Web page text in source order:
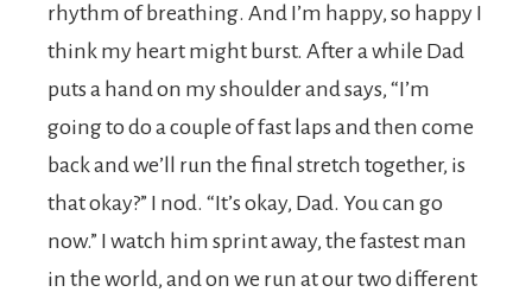
rhythm of breathing. And I’m happy, so happy I
think my heart might burst. After a while Dad
puts a hand on my shoulder and says, “I’m
going to do a couple of fast laps and then come
back and we’ll run the final stretch together, is
that okay?” I nod. “It’s okay, Dad. You can go
now.” I watch him sprint away, the fastest man
in the world, and on we run at our two different